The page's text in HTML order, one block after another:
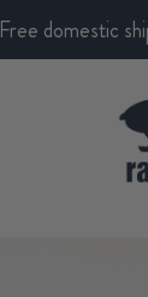
Free domestic